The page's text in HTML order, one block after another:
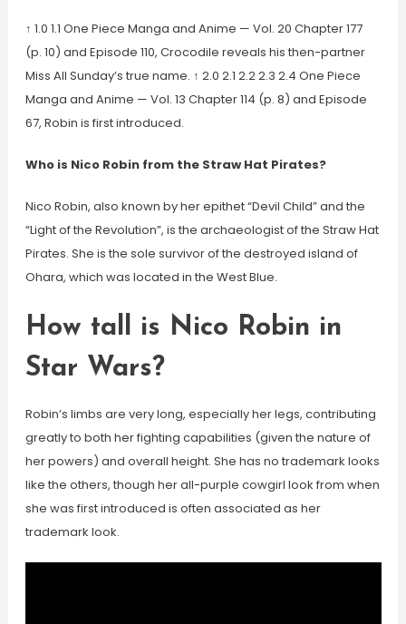
↑ 1.0 1.1 One Piece Manga and Anime — Vol. 20 Chapter 177
(p. 10) and Episode 110, Crocodile reveals his then-partner
Miss All Sunday’s true name. ↑ 2.0 2.1 2.2 2.3 2.4 One Piece
Manga and Anime — Vol. 13 Chapter 114 (p. 8) and Episode
67, Robin is first introduced.
Who is Nico Robin from the Straw Hat Pirates?
Nico Robin, also known by her epithet “Devil Child” and the
“Light of the Revolution”, is the archaeologist of the Straw Hat
Pirates. She is the sole survivor of the destroyed island of
Ohara, which was located in the West Blue.
How tall is Nico Robin in
Star Wars?
Robin’s limbs are very long, especially her legs, contributing
greatly to both her fighting capabilities (given the nature of
her powers) and overall height. She has no trademark looks
like the others, though her all-purple cowgirl look from when
she was first introduced is often associated as her
trademark look.